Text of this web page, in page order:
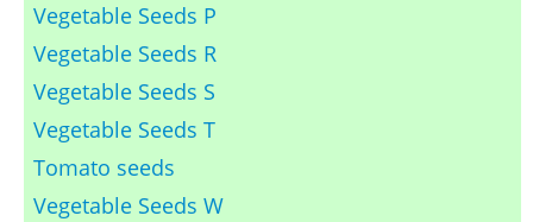
Vegetable Seeds P
Vegetable Seeds R
Vegetable Seeds S
Vegetable Seeds T
Tomato seeds
Vegetable Seeds W